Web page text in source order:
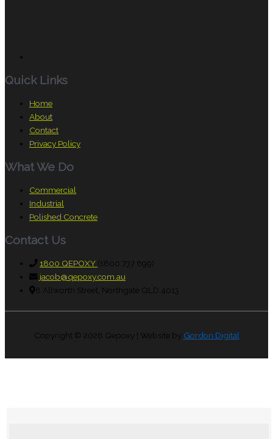
Quick Links
Home
About
Contact
Privacy Policy
What We Do
Commercial
Industrial
Polished Concrete
Contact Us
1800 QEPOXY (1800 737 699)
jacob@qepoxy.com.au
8 Allworth Street, Northgate QLD 4013
Copyright © 2026 Qepoxy| Website by Gordon Digital